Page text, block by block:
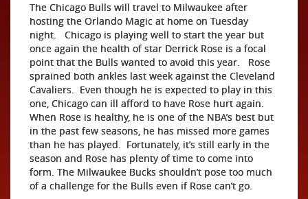
The Chicago Bulls will travel to Milwaukee after
hosting the Orlando Magic at home on Tuesday
night. Chicago is playing well to start the year but
once again the health of star Derrick Rose is a focal
point that the Bulls wanted to avoid this year. Rose
sprained both ankles last week against the Cleveland
Cavaliers. Even though he is expected to play in this
one, Chicago can ill afford to have Rose hurt again.
When Rose is healthy, he is one of the NBA’s best but
in the past few seasons, he has missed more games
than he has played. Fortunately, it’s still early in the
season and Rose has plenty of time to come into
form. The Milwaukee Bucks shouldn’t pose too much
of a challenge for the Bulls even if Rose can’t go.